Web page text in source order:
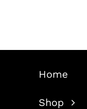
Home
Shop